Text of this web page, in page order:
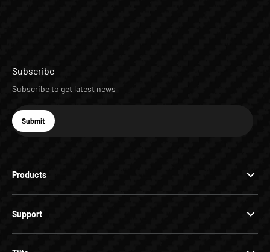
Products
Support
Subscribe
Subscribe to get latest news
E-mail
Subscribe
Submit